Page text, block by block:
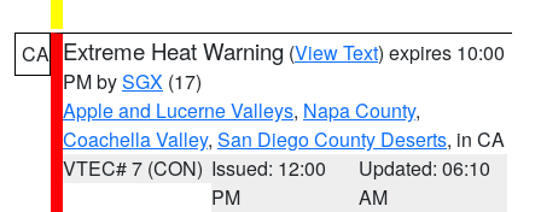
CA Extreme Heat Warning (View Text) expires 10:00
PM bySGX (17)
Apple and Lucerne Valleys, Napa County,
Coachella Valley, San Diego County Deserts, in CA
VTEC# 7 (CON) Issued: 12:00
PM
Updated: 06:10
AM